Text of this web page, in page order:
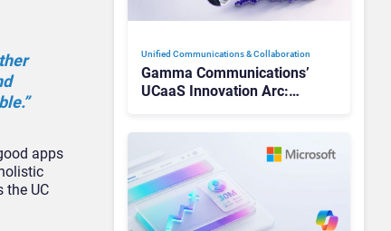
apps
the UC
Unified Communications & Collaboration
Gamma Communications’
UCaaS Innovation Arc: